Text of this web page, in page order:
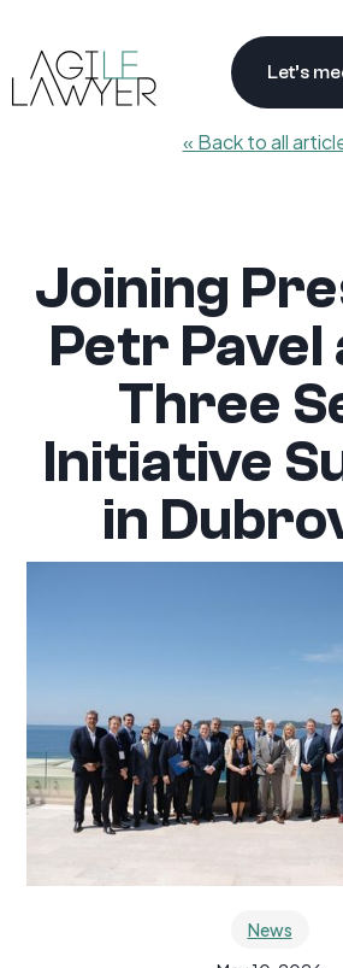
Let’s
« Back to all
Joining
Petr Pavel
Three
Initiative
in
News